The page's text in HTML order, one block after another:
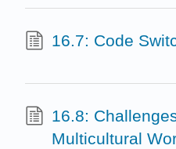
16.7: Code
16.8:
Multicultural